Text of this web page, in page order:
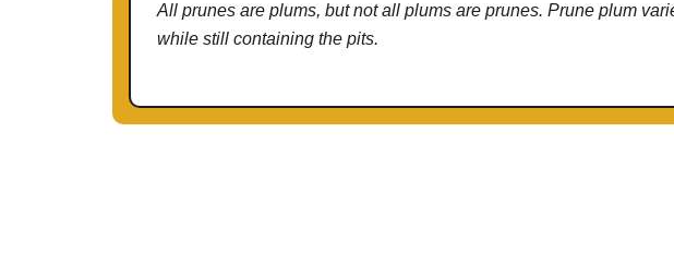
All prunes are plums, but not all plums are prunes. Prune plum
while still containing the pits.